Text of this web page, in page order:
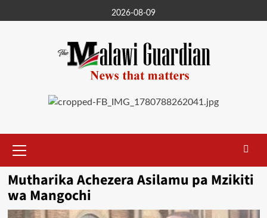
to
2026-08-09
Menu
Mutharika Achezera Asilamu pa Mzikiti
wa Mangochi